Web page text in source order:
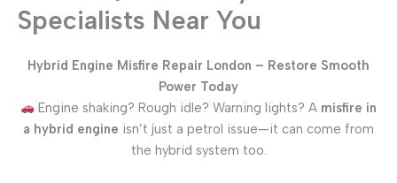
Specialists Near You
Hybrid Engine Misfire Repair London – Restore Smooth
Power Today
Engine shaking? Rough idle? Warning lights? A misfire in
a hybrid engine isn’t just a petrol issue—it can come from
the hybrid system too.